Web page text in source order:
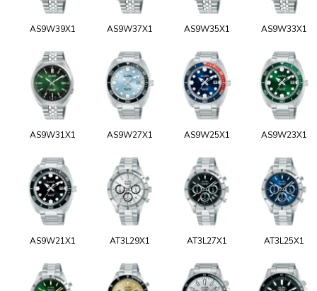
AS9W39X1 AS9W37X1 AS9W35X1 AS9W33X1
AS9W31X1 AS9W27X1 AS9W25X1 AS9W23X1
AS9W21X1 AT3L29X1 AT3L27X1 AT3L25X1